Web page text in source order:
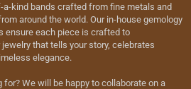
a-kind bands crafted from fine metals and
around the world. Our in-house gemology
ensure each piece is crafted to
that tells your story, celebrates
elegance.
for? We will be happy to collaborate on a